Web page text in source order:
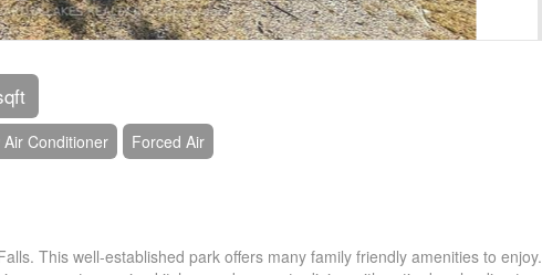
Conditioner Forced Air
This well-established park offers many family friendly amenities to enjoy.